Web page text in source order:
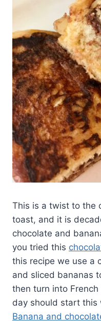
This is a twist to the
toast, and it is
chocolate and
you tried this
this recipe we use a
and sliced bananas
then turn into
day should start this
Banana and